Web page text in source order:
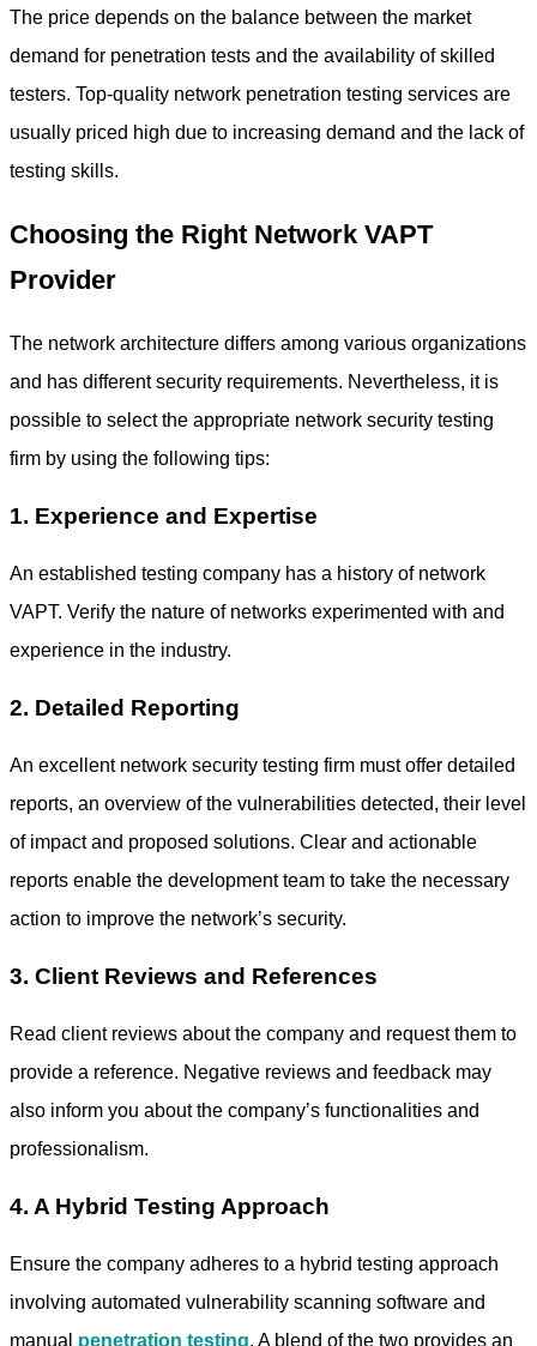
The price depends on the balance between the market
demand for penetration tests and the availability of skilled
testers. Top-quality network penetration testing services are
usually priced high due to increasing demand and the lack of
testing skills.
Choosing the Right Network VAPT
Provider
The network architecture differs among various organizations
and has different security requirements. Nevertheless, it is
possible to select the appropriate network security testing
firm by using the following tips:
1. Experience and Expertise
An established testing company has a history of network
VAPT. Verify the nature of networks experimented with and
experience in the industry.
2. Detailed Reporting
An excellent network security testing firm must offer detailed
reports, an overview of the vulnerabilities detected, their level
of impact and proposed solutions. Clear and actionable
reports enable the development team to take the necessary
action to improve the network’s security.
3. Client Reviews and References
Read client reviews about the company and request them to
provide a reference. Negative reviews and feedback may
also inform you about the company’s functionalities and
professionalism.
4. A Hybrid Testing Approach
Ensure the company adheres to a hybrid testing approach
involving automated vulnerability scanning software and
manual penetration testing. A blend of the two provides an